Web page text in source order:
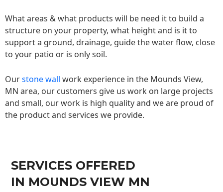
What areas & what products will be need it to build a
structure on your property, what height and is it to
support a ground, drainage, guide the water flow, close
to your patio or is only soil.
Ourstone wall work experience in the Mounds View,
MN area, our customers give us work on large projects
and small, our work is high quality and we are proud of
the product and services we provide.
SERVICES OFFERED
IN MOUNDS VIEW MN